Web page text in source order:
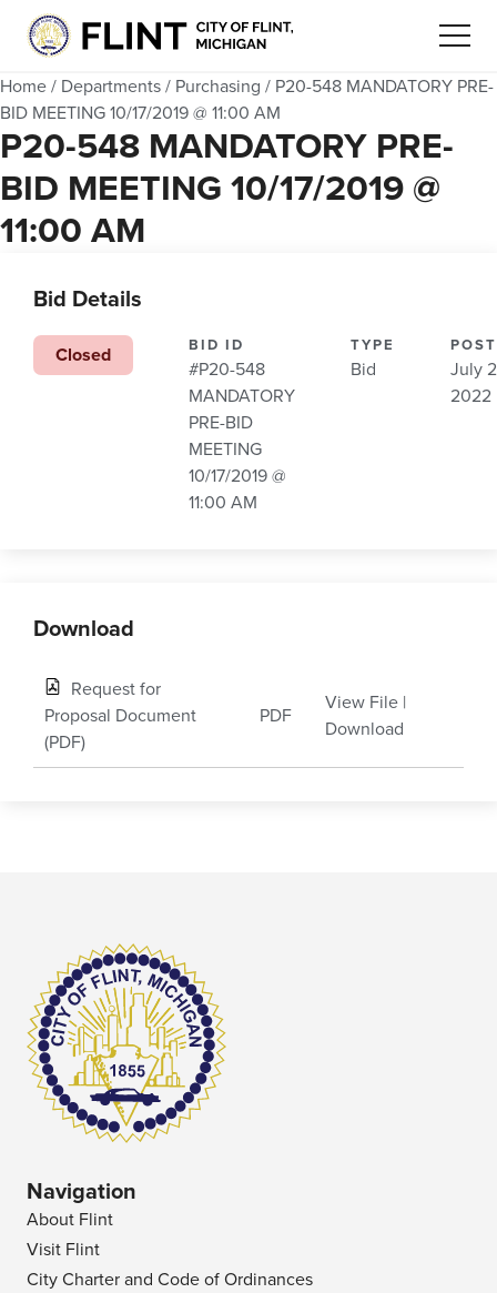
Home / Departments / Purchasing / P20-548 MANDATORY PRE-
BID MEETING 10/17/2019 @ 11:00 AM
P20-548 MANDATORY PRE-
BID MEETING 10/17/2019 @
11:00 AM
Bid Details
Closed BID ID
#P20-548
MANDATORY
PRE-BID
MEETING
10/17/2019 @
11:00 AM
TYPE
Bid
July
2022
Download
Request for
Proposal Document
(PDF)
PDF
View File |
Download
Navigation
About Flint
Visit Flint
City Charter and Code of Ordinances